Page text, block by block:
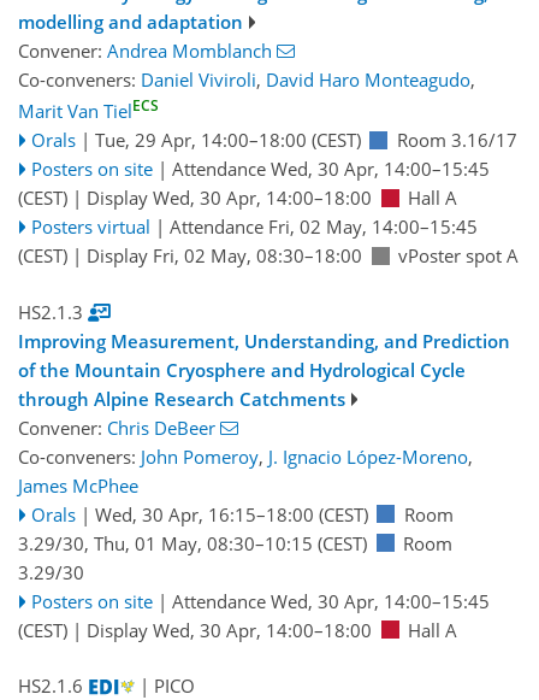
modelling and adaptation
Convener: Andrea Momblanch
Co-conveners: Daniel Viviroli, David Haro Monteagudo,
Marit Van TielECS
Orals | Tue, 29 Apr, 14:00–18:00 (CEST)
Room 3.16/17
Posters on site | Attendance Wed, 30 Apr, 14:00–15:45
(CEST) | Display Wed, 30 Apr, 14:00–18:00
Hall A
Posters virtual | Attendance Fri, 02 May, 14:00–15:45
(CEST) | Display Fri, 02 May, 08:30–18:00 vPoster spot A
HS2.1.3
Improving Measurement, Understanding, and Prediction
of the Mountain Cryosphere and Hydrological Cycle
through Alpine Research Catchments
Convener: Chris DeBeer
Co-conveners: John Pomeroy, J. Ignacio López-Moreno,
James McPhee
Orals | Wed, 30 Apr, 16:15–18:00 (CEST)
Room
3.29/30, Thu, 01 May, 08:30–10:15 (CEST)
Room
3.29/30
Posters on site | Attendance Wed, 30 Apr, 14:00–15:45
(CEST) | Display Wed, 30 Apr, 14:00–18:00 Hall A
HS2.1.6
| PICO